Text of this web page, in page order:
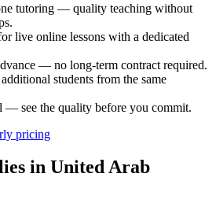
tutoring — quality teaching without
live online lessons with a dedicated
— no long-term contract required.
students from the same
— see the quality before you commit.
pricing
in United Arab